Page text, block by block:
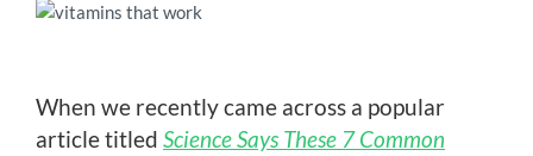
When we recently came across a popular
article titled Science Says These 7 Common